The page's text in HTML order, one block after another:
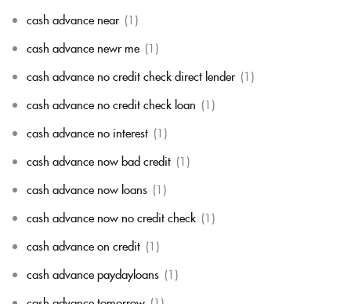
cash advance near (1)
cash advance newr me (1)
cash advance no credit check direct lender (1)
cash advance no credit check loan (1)
cash advance no interest (1)
cash advance now bad credit (1)
cash advance now loans (1)
cash advance now no credit check (1)
cash advance on credit (1)
cash advance paydayloans (1)